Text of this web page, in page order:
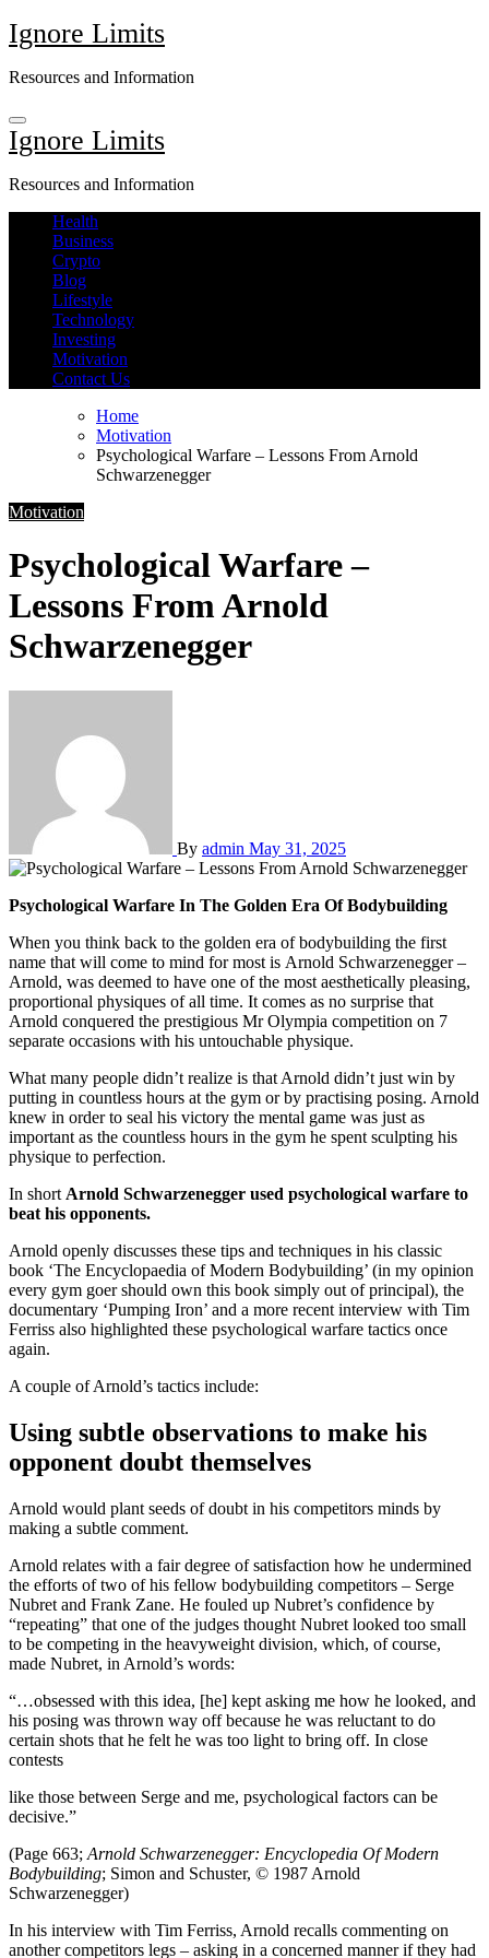
Skip
to
Ignore Limits
Resources and Information
Ignore Limits
Resources and Information
Health
Business
Crypto
Blog
Lifestyle
Technology
Investing
Motivation
Contact Us
Home
Motivation
Psychological Warfare – Lessons From Arnold
Schwarzenegger
Motivation
Psychological Warfare –
Lessons From Arnold
Schwarzenegger
By admin May 31, 2025
Psychological Warfare In The Golden Era Of Bodybuilding
When you think back to the golden era of bodybuilding the first
name that will come to mind for most is Arnold Schwarzenegger –
Arnold, was deemed to have one of the most aesthetically pleasing,
proportional physiques of all time. It comes as no surprise that
Arnold conquered the prestigious Mr Olympia competition on 7
separate occasions with his untouchable physique.
What many people didn’t realize is that Arnold didn’t just win by
putting in countless hours at the gym or by practising posing. Arnold
knew in order to seal his victory the mental game was just as
important as the countless hours in the gym he spent sculpting his
physique to perfection.
In short Arnold Schwarzenegger used psychological warfare to
beat his opponents.
Arnold openly discusses these tips and techniques in his classic
book ‘The Encyclopaedia of Modern Bodybuilding’ (in my opinion
every gym goer should own this book simply out of principal), the
documentary ‘Pumping Iron’ and a more recent interview with Tim
Ferriss also highlighted these psychological warfare tactics once
again.
A couple of Arnold’s tactics include:
Using subtle observations to make his
opponent doubt themselves
Arnold would plant seeds of doubt in his competitors minds by
making a subtle comment.
Arnold relates with a fair degree of satisfaction how he undermined
the efforts of two of his fellow bodybuilding competitors – Serge
Nubret and Frank Zane. He fouled up Nubret’s confidence by
“repeating” that one of the judges thought Nubret looked too small
to be competing in the heavyweight division, which, of course,
made Nubret, in Arnold’s words:
“…obsessed with this idea, [he] kept asking me how he looked, and
his posing was thrown way off because he was reluctant to do
certain shots that he felt he was too light to bring off. In close
contests
like those between Serge and me, psychological factors can be
decisive.”
(Page 663; Arnold Schwarzenegger: Encyclopedia Of Modern
Bodybuilding; Simon and Schuster, © 1987 Arnold
Schwarzenegger)
In his interview with Tim Ferriss, Arnold recalls commenting on
another competitors legs – asking in a concerned manner if they had